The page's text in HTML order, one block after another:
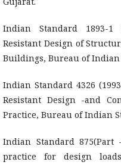
Indian Standard 1893-
Resistant Design of
Buildings, Bureau of Indian
Indian Standard 4326
Resistant Design -and
Practice, Bureau of Indian
Indian Standard 875(Part
practice for design